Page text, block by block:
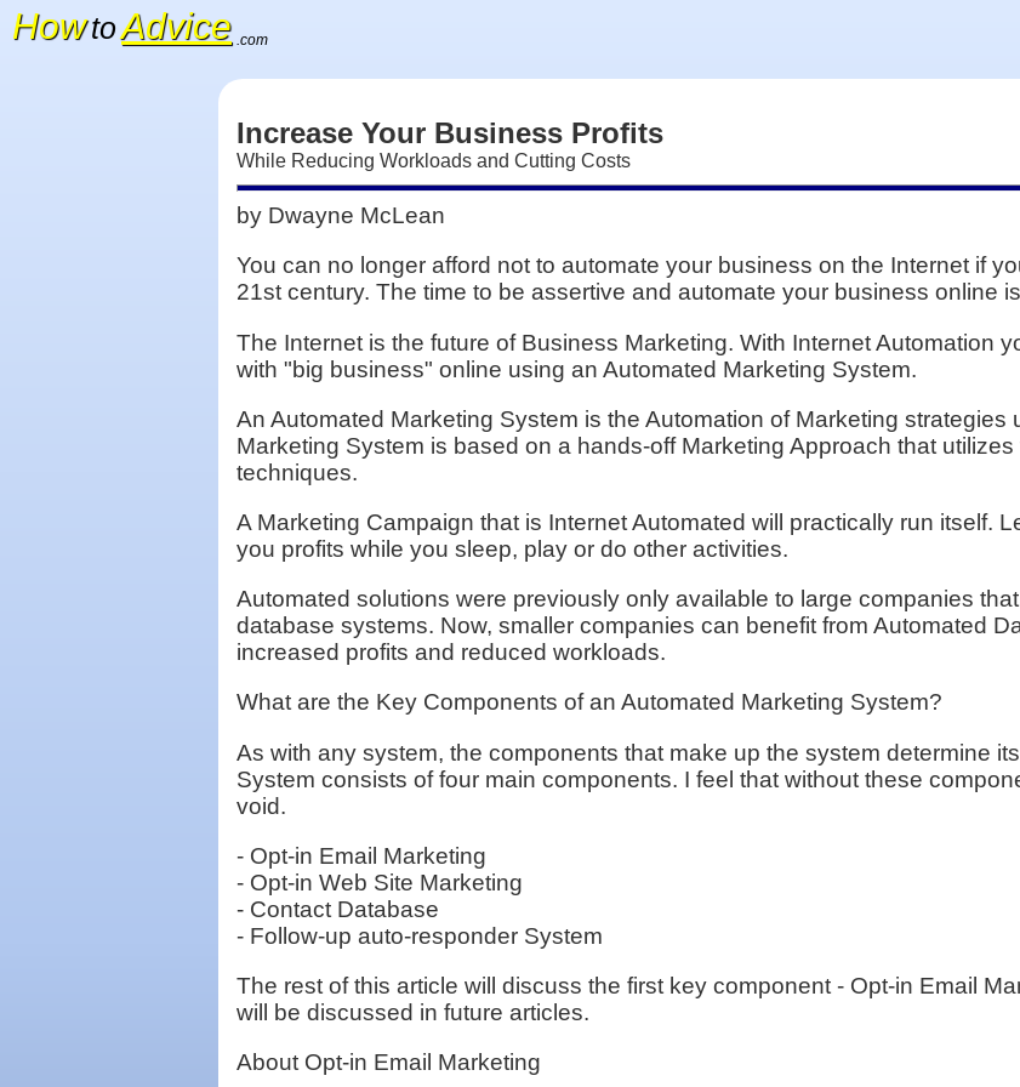
Increase Your Business Profits
While Reducing Workloads and Cutting Costs
by Dwayne McLean
You can no longer afford not to automate your business on the Internet if
21st century. The time to be assertive and automate your business online
The Internet is the future of Business Marketing. With Internet Automation
with "big business" online using an Automated Marketing System.
An Automated Marketing System is the Automation of Marketing
Marketing System is based on a hands-off Marketing Approach that
techniques.
A Marketing Campaign that is Internet Automated will practically run itself.
you profits while you sleep, play or do other activities.
Automated solutions were previously only available to large companies
database systems. Now, smaller companies can benefit from Automated
increased profits and reduced workloads.
What are the Key Components of an Automated Marketing System?
As with any system, the components that make up the system determine
System consists of four main components. I feel that without these
void.
- Opt-in Email Marketing
- Opt-in Web Site Marketing
- Contact Database
- Follow-up auto-responder System
The rest of this article will discuss the first key component - Opt-in Email
will be discussed in future articles.
About Opt-in Email Marketing
HowtoAdvice .com